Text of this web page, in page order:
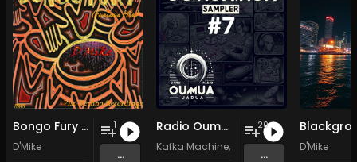
Bongo Fury (Furious Mix)
D'Mike
1
...
Radio Oumuamua Sampler #7
Kafka Machine, Portland Pi(e) Rats,SoPo
20
...
D'Mike